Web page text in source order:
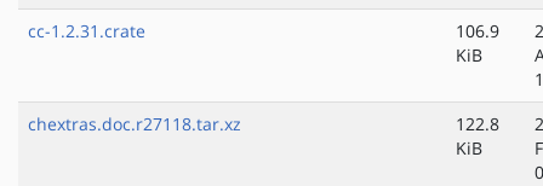
cc-1.2.31.crate
106.9
KiB
chextras.doc.r27118.tar.xz
122.8
KiB